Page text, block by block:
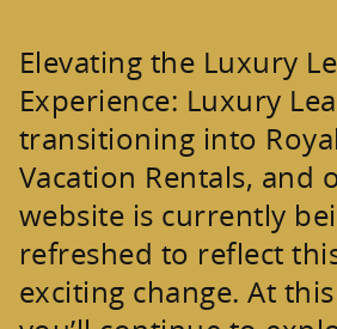
Elevating the Luxury
Experience: Luxury
transitioning into
Vacation Rentals, and
website is currently
refreshed to reflect
exciting change. At